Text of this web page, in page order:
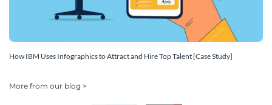
How IBM Uses Infographics to Attract and Hire Top Talent [Case Study]
More from our blog >